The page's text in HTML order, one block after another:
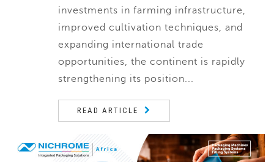
investments in farming infrastructure,
improved cultivation techniques, and
expanding international trade
opportunities, the continent is rapidly
strengthening its position...
READ ARTICLE